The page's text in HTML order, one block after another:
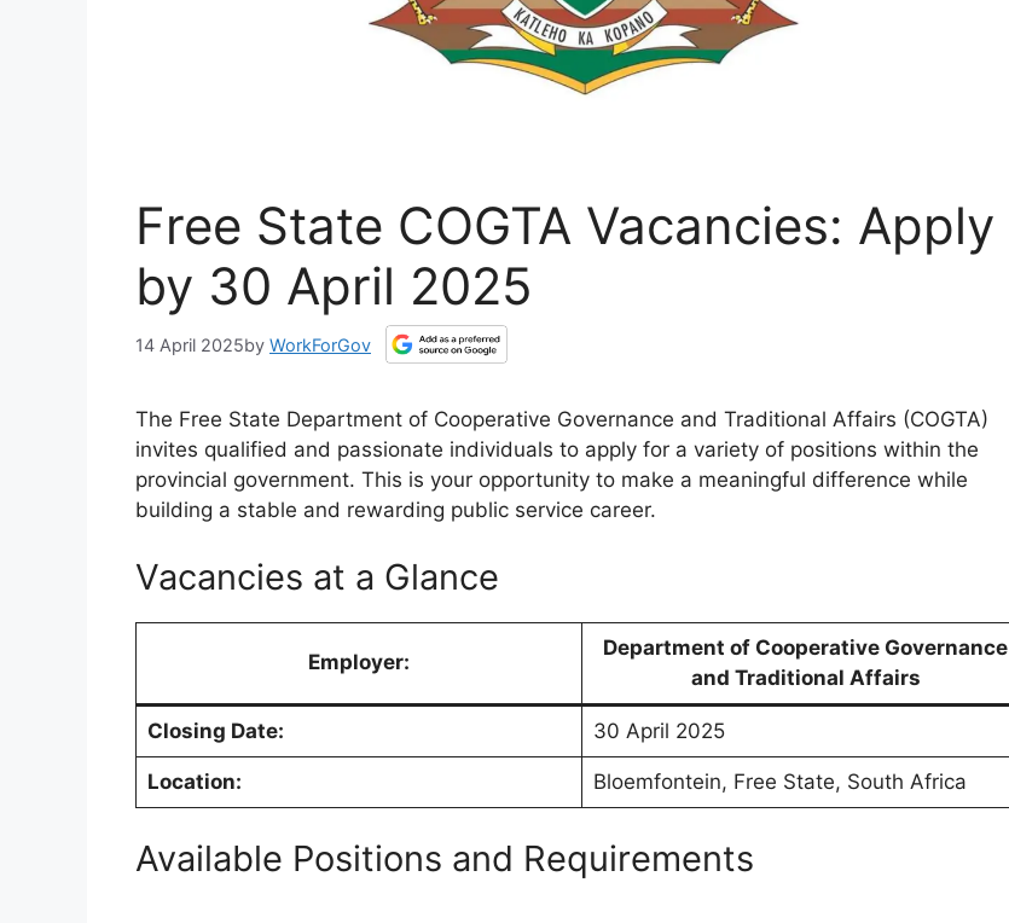
Free State COGTA Vacancies: Apply
by 30 April 2025
14 April 2025by WorkForGov
The Free State Department of Cooperative Governance and Traditional Affairs (COGTA)
invites qualified and passionate individuals to apply for a variety of positions within the
provincial government. This is your opportunity to make a meaningful difference while
building a stable and rewarding public service career.
Vacancies at a Glance
Employer:
Department of Cooperative Governance
and Traditional Affairs
Closing Date: 30 April 2025
Location: Bloemfontein, Free State, South Africa
Available Positions and Requirements